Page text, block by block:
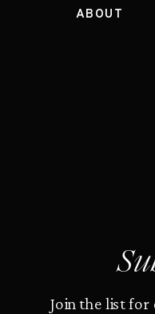
ABOUT
Join the list for